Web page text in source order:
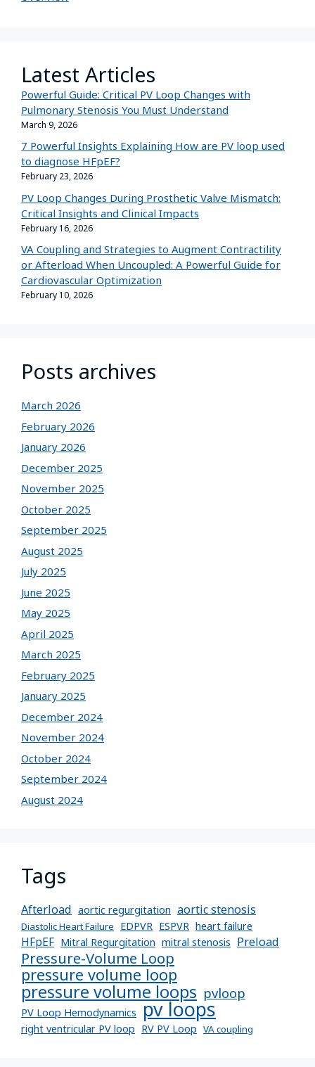
Latest Articles
Powerful Guide: Critical PV Loop Changes with
Pulmonary Stenosis You Must Understand
March 9, 2026
7 Powerful Insights Explaining How are PV loop used
to diagnose HFpEF?
February 23, 2026
PV Loop Changes During Prosthetic Valve Mismatch:
Critical Insights and Clinical Impacts
February 16, 2026
VA Coupling and Strategies to Augment Contractility
or Afterload When Uncoupled: A Powerful Guide for
Cardiovascular Optimization
February 10, 2026
Posts archives
March 2026
February 2026
January 2026
December 2025
November 2025
October 2025
September 2025
August 2025
July 2025
June 2025
May 2025
April 2025
March 2025
February 2025
January 2025
December 2024
November 2024
October 2024
September 2024
August 2024
Tags
Afterload aortic regurgitation aortic stenosis
Diastolic Heart Failure EDPVR ESPVR heart failure
HFpEF Mitral Regurgitation mitral stenosis Preload
Pressure-Volume Loop
pressure volume loop
pressure volume loops pvloop
PV Loop Hemodynamics pv loops
right ventricular PV loop RV PV Loop VA coupling